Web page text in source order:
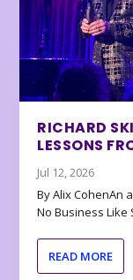
RICHARD
LESSONS
Jul 12, 2026
By Alix CohenAn
No Business Like
READ MORE